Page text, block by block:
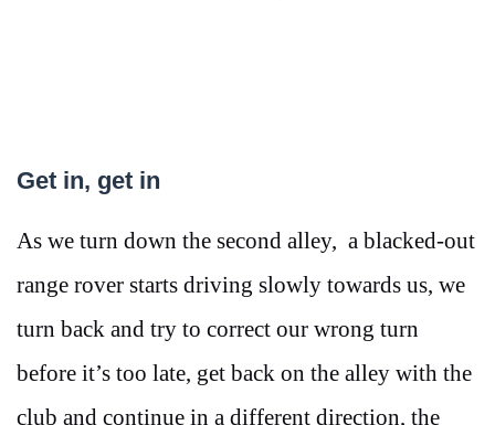
Get in, get in
As we turn down the second alley, a blacked-out
range rover starts driving slowly towards us, we
turn back and try to correct our wrong turn
before it’s too late, get back on the alley with the
club and continue in a different direction, the